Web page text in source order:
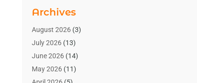
Bathroom Makeover
Bathroom Remodeler
Bathrooms Design
Blinds Shop(2)
Blog Home Improvement
Businesses & Services
Archives
August 2026(3)
July 2026(13)
June 2026(14)
May 2026(11)